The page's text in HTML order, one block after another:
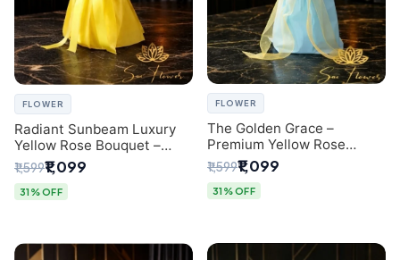
FLOWER
Radiant Sunbeam Luxury
Yellow Rose Bouquet –
Fresh Flower Delivery Delhi
₹1,599₹1,099
31% OFF
FLOWER
The Golden Grace –
Premium Yellow Rose
Bouquet with Blue
Wrapping | Same-Day Delhi
Delivery | Sai Flower
₹1,599₹1,099
31% OFF